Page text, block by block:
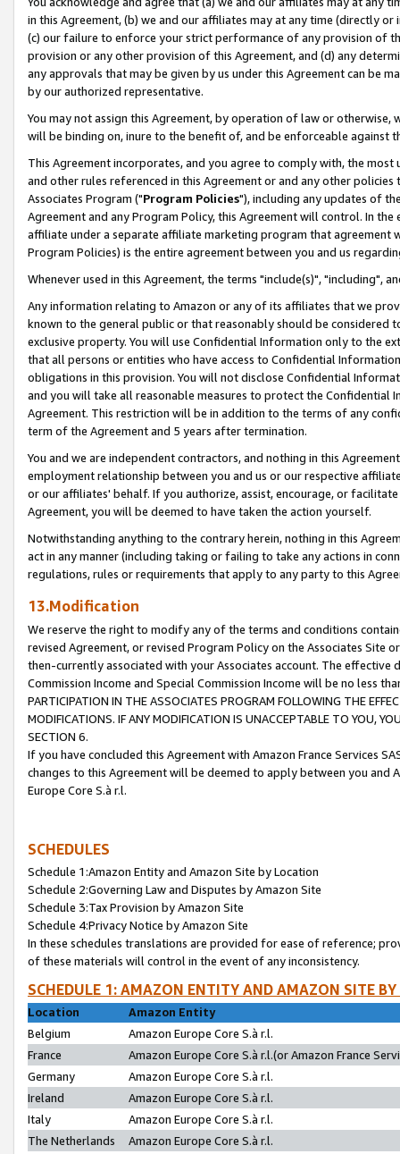
in this Agreement, (b) we and our affiliates may at any time (directly
(c) our failure to enforce your strict performance of any provision of
provision or any other provision of this Agreement, and (d) any
any approvals that may be given by us under this Agreement can be
by our authorized representative.
You may not assign this Agreement, by operation of law or
will be binding on, inure to the benefit of, and be enforceable against
This Agreement incorporates, and you agree to comply with, the
and other rules referenced in this Agreement or and any other
Associates Program ("Program Policies"), including any updates of
Agreement and any Program Policy, this Agreement will control. In
affiliate under a separate affiliate marketing program that agreement
Program Policies) is the entire agreement between you and us
Whenever used in this Agreement, the terms "include(s)", "including",
Any information relating to Amazon or any of its affiliates that we
known to the general public or that reasonably should be considered
exclusive property. You will use Confidential Information only to the
that all persons or entities who have access to Confidential
obligations in this provision. You will not disclose Confidential
and you will take all reasonable measures to protect the Confidential
Agreement. This restriction will be in addition to the terms of any
term of the Agreement and 5 years after termination.
You and we are independent contractors, and nothing in this
employment relationship between you and us or our respective
or our affiliates' behalf. If you authorize, assist, encourage, or
Agreement, you will be deemed to have taken the action yourself.
Notwithstanding anything to the contrary herein, nothing in this
act in any manner (including taking or failing to take any actions in
regulations, rules or requirements that apply to any party to this
13.Modification
We reserve the right to modify any of the terms and conditions
revised Agreement, or revised Program Policy on the Associates
then-currently associated with your Associates account. The
Commission Income and Special Commission Income will be no less
PARTICIPATION IN THE ASSOCIATES PROGRAM FOLLOWING THE
MODIFICATIONS. IF ANY MODIFICATION IS UNACCEPTABLE TO YOU,
SECTION 6.
If you have concluded this Agreement with Amazon France Services
changes to this Agreement will be deemed to apply between you and
Europe Core S.à r.l.
SCHEDULES
Schedule 1:Amazon Entity and Amazon Site by Location
Schedule 2:Governing Law and Disputes by Amazon Site
Schedule 3:Tax Provision by Amazon Site
Schedule 4:Privacy Notice by Amazon Site
In these schedules translations are provided for ease of reference;
of these materials will control in the event of any inconsistency.
SCHEDULE 1: AMAZON ENTITY AND AMAZON SITE
Location
Amazon Entity
Belgium
Amazon Europe Core S.à r.l.
France
Amazon Europe Core S.à r.l.(or Amazon France
Germany
Amazon Europe Core S.à r.l.
Ireland
Amazon Europe Core S.à r.l.
Italy
Amazon Europe Core S.à r.l.
The Netherlands
Amazon Europe Core S.à r.l.